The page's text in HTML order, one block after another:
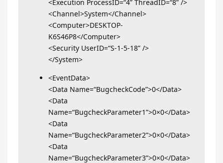
<Execution ProcessID=“4” ThreadID=“8” />
<Channel>System</Channel>
<Computer>DESKTOP-
K6S46P8</Computer>
<Security UserID=“S-1-5-18” />
</System>
<EventData>
<Data Name=“BugcheckCode”>0</Data>
<Data
Name=“BugcheckParameter1”>0×0</Data>
<Data
Name=“BugcheckParameter2”>0×0</Data>
<Data
Name=“BugcheckParameter3”>0×0</Data>